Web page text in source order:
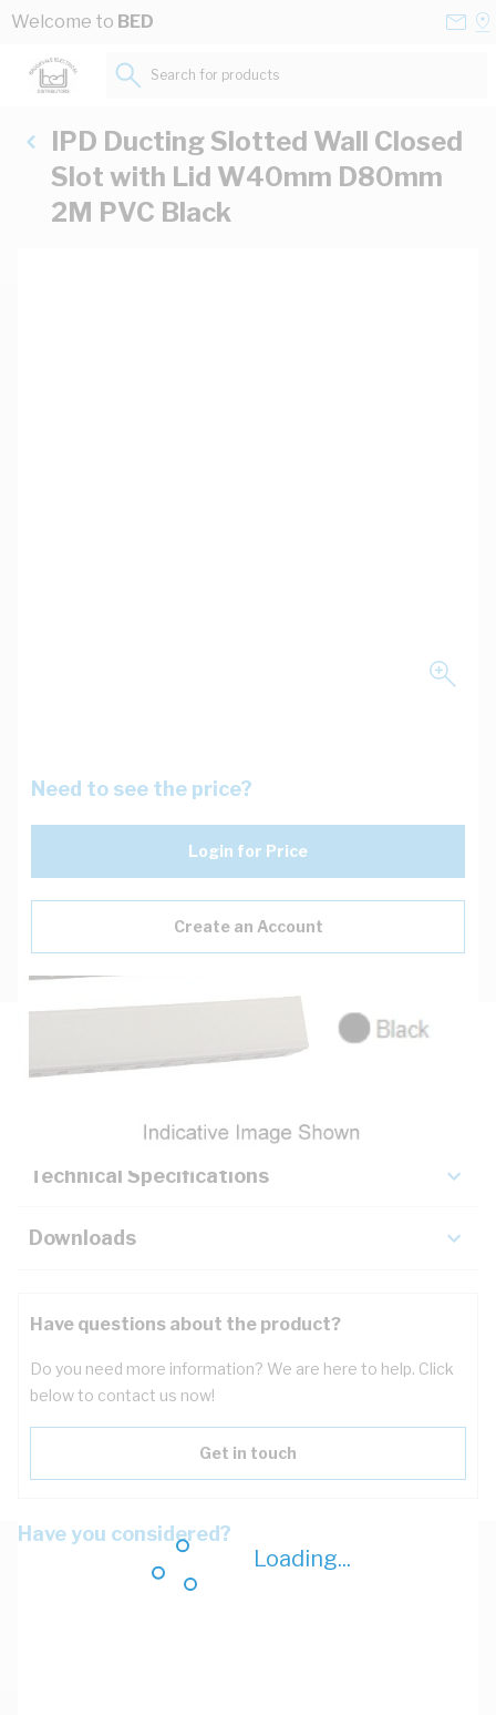
Skip to Content
Welcome to BED
Loading...
Search for products...
IPD Ducting Slotted Wall Closed
Slot with Lid W40mm D80mm
2M PVC Black
Need to see the price?
Login for Price
Create an Account
Technical Specifications
Downloads
Have questions about the product?
Do you need more information? We are here to help. Click
below to contact us now!
Get in touch
Have you considered?